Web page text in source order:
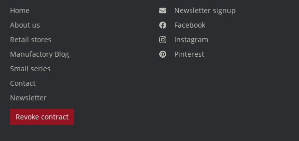
Home
About us
Retail stores
Manufactory Blog
Small series
Contact
Newsletter
Revoke contract
Newsletter signup
Facebook
Instagram
Pinterest